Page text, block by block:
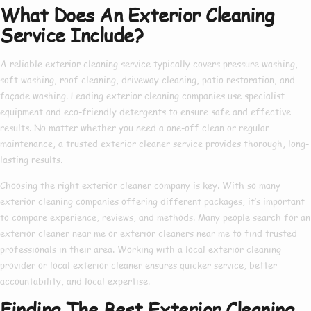
What Does An Exterior Cleaning
Service Include?
A reliable exterior cleaning service typically covers pressure washing,
soft washing, roof cleaning, driveway cleaning, patio restoration, and
façade washing. Leading exterior cleaning companies use specialist
equipment and eco-friendly detergents to ensure safe and effective
results. No matter whether you need a one-off clean or regular
maintenance, a trusted exterior cleaner service provides thorough, long-
lasting results.
Choosing the right exterior cleaner company is key. With so many
exterior cleaning companies offering different packages, it’s important
to compare experience, reviews, and methods. Many people search for an
exterior cleaner near me or exterior cleaners near me to find trusted
professionals in their area. Working with a local exterior cleaning
provider or local exterior cleaner ensures quicker service, better
accountability, and local expertise.